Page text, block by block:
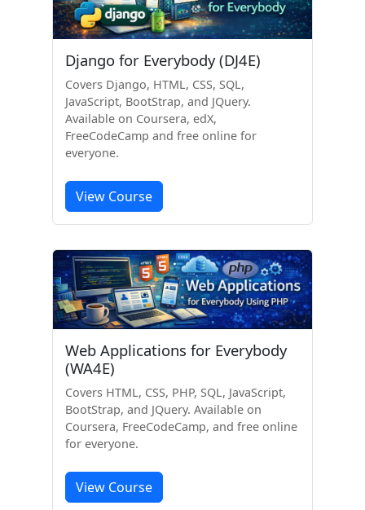
Django for Everybody (DJ4E)
Covers Django, HTML, CSS, SQL,
JavaScript, BootStrap, and JQuery.
Available on Coursera, edX,
FreeCodeCamp and free online for
everyone.
View Course
Web Applications for Everybody
(WA4E)
Covers HTML, CSS, PHP, SQL, JavaScript,
BootStrap, and JQuery. Available on
Coursera, FreeCodeCamp, and free online
for everyone.
View Course